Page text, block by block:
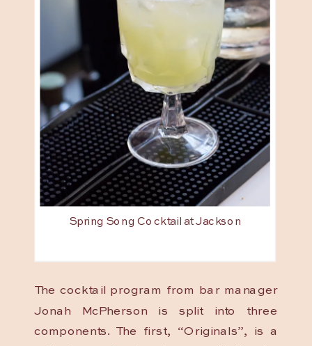
Spring Song Cocktail at Jackson
The cocktail program from bar manager
Jonah McPherson is split into three
components. The first, “Originals”, is a